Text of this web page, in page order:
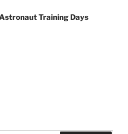
Training Days